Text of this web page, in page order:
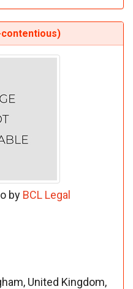
by BCL Legal
United Kingdom,